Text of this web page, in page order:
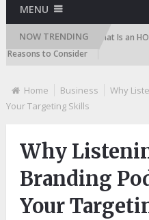
MENU
NOW TRENDINGWhat Is an HOA
to Consider
Home Business
Why
Your Targeting Skills
Why
Branding
Your